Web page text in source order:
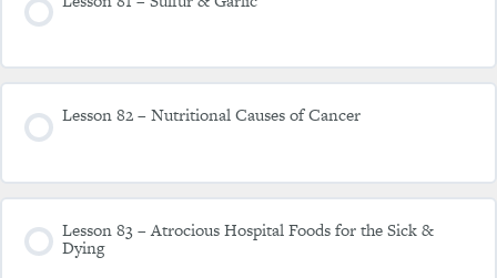
Lesson 82 – Nutritional Causes of Cancer
Lesson 83 – Atrocious Hospital Foods for the Sick &
Dying